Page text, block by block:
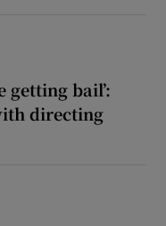
getting bail’:
directing